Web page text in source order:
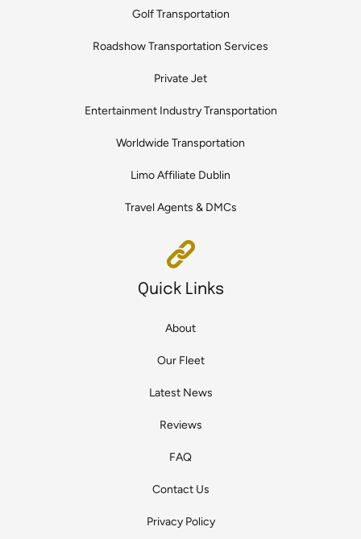
Golf Transportation
Roadshow Transportation Services
Private Jet
Entertainment Industry Transportation
Worldwide Transportation
Limo Affiliate Dublin
Travel Agents & DMCs
Quick Links
About
Our Fleet
Latest News
Reviews
FAQ
Contact Us
Privacy Policy